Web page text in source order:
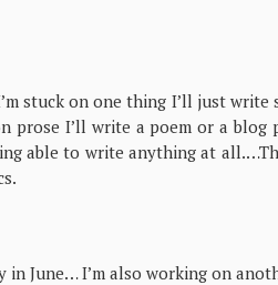
stuck on one thing I’ll just write
prose I’ll write a poem or a blog
able to write anything at
June… I’m also working on